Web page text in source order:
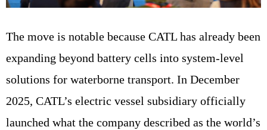
The move is notable because CATL has already been
expanding beyond battery cells into system-level
solutions for waterborne transport. In December
2025, CATL’s electric vessel subsidiary officially
launched what the company described as the world’s